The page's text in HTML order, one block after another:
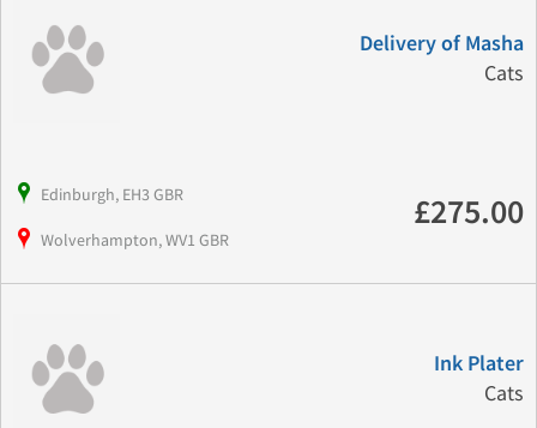
Delivery of Masha
Cats
Edinburgh, EH3 GBR
Wolverhampton, WV1 GBR
£275.00
Ink Plater
Cats